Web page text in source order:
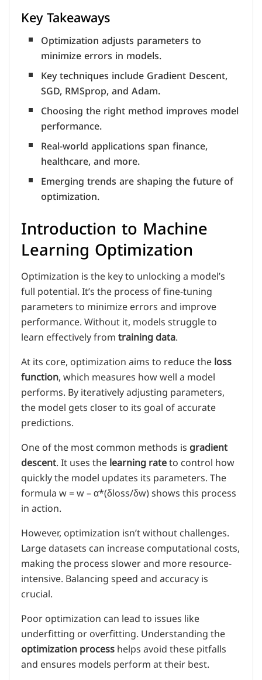
Key Takeaways
Optimization adjusts parameters to
minimize errors in models.
Key techniques include Gradient Descent,
SGD, RMSprop, and Adam.
Choosing the right method improves model
performance.
Real-world applications span finance,
healthcare, and more.
Emerging trends are shaping the future of
optimization.
Introduction to Machine
Learning Optimization
Optimization is the key to unlocking a model’s
full potential. It’s the process of fine-tuning
parameters to minimize errors and improve
performance. Without it, models struggle to
learn effectively fromtraining data.
At its core, optimization aims to reduce theloss
function, which measures how well a model
performs. By iteratively adjusting parameters,
the model gets closer to its goal of accurate
predictions.
One of the most common methods isgradient
descent. It uses thelearning rateto control how
quickly the model updates its parameters. The
formula w = w – α*(δloss/δw) shows this process
in action.
However, optimization isn’t without challenges.
Large datasets can increase computational costs,
making the process slower and more resource-
intensive. Balancing speed and accuracy is
crucial.
Poor optimization can lead to issues like
underfitting or overfitting. Understanding the
optimization processhelps avoid these pitfalls
and ensures models perform at their best.